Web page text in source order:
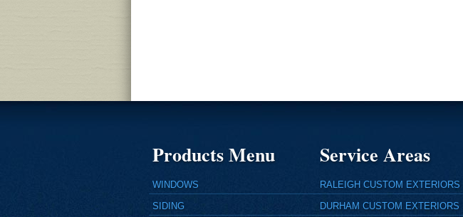
Products Menu
WINDOWS
SIDING
Service Areas
RALEIGH CUSTOM EXTERIORS
DURHAM CUSTOM EXTERIORS